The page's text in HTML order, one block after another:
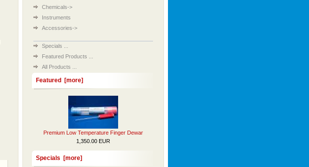
Chemicals->
Instruments
Accessories->
Specials ...
Featured Products ...
All Products ...
Featured [more]
Premium Low Temperature Finger Dewar
1,350.00 EUR
Specials [more]